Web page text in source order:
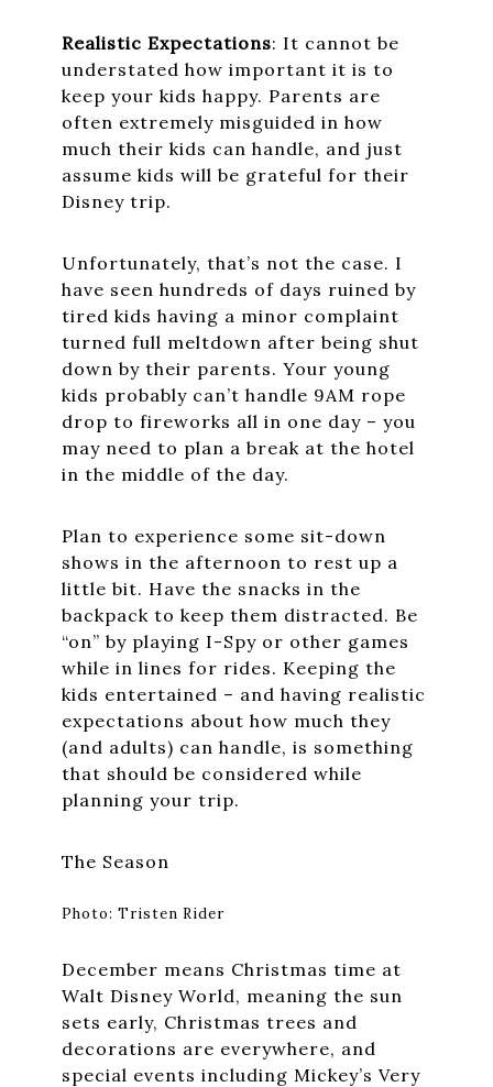
Realistic Expectations: It cannot be
understated how important it is to
keep your kids happy. Parents are
often extremely misguided in how
much their kids can handle, and just
assume kids will be grateful for their
Disney trip.
Unfortunately, that’s not the case. I
have seen hundreds of days ruined by
tired kids having a minor complaint
turned full meltdown after being shut
down by their parents. Your young
kids probably can’t handle 9AM rope
drop to fireworks all in one day – you
may need to plan a break at the hotel
in the middle of the day.
Plan to experience some sit-down
shows in the afternoon to rest up a
little bit. Have the snacks in the
backpack to keep them distracted. Be
“on” by playing I-Spy or other games
while in lines for rides. Keeping the
kids entertained – and having realistic
expectations about how much they
(and adults) can handle, is something
that should be considered while
planning your trip.
The Season
Photo: Tristen Rider
December means Christmas time at
Walt Disney World, meaning the sun
sets early, Christmas trees and
decorations are everywhere, and
special events including Mickey’s Very